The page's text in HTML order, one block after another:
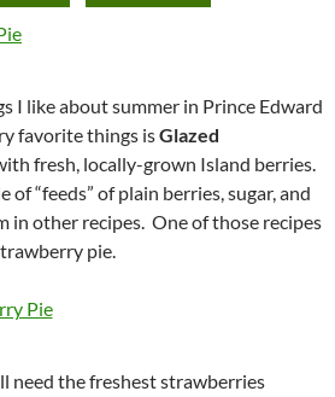
I like about summer in Prince Edward
favorite things isGlazed
fresh, locally-grown Island berries.
of “feeds” of plain berries, sugar, and
in other recipes. One of those recipes
pie.
need the freshest strawberries